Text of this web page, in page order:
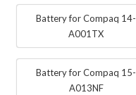
Battery for Compaq 14-
A001TX
Battery for Compaq 15-
A013NF